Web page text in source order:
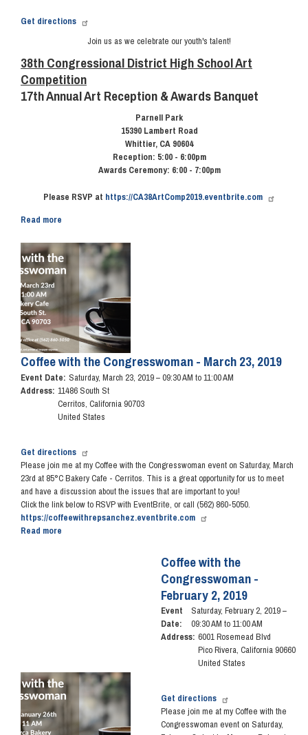
Get directions
Join us as we celebrate our youth's talent!
38th Congressional District High School Art
Competition
17th Annual Art Reception & Awards Banquet
Parnell Park
15390 Lambert Road
Whittier, CA 90604
Reception: 5:00 - 6:00pm
Awards Ceremony: 6:00 - 7:00pm
Please RSVP at https://CA38ArtComp2019.eventbrite.com
Read more
Competition
Reception
&
Awards
Ceremony
Image
Coffee with the Congresswoman - March 23, 2019
Event Date: Saturday, March 23, 2019 – 09:30 AM to 11:00 AM
Address: 11486 South St
Cerritos, California 90703
United States
Get directions
Please join me at my Coffee with the Congresswoman event on Saturday, March
23rd at 85°C Bakery Cafe - Cerritos. This is a great opportunity for us to meet
and have a discussion about the issues that are important to you!
Click the link below to RSVP with EventBrite, or call (562) 860-5050.
https://coffeewithrepsanchez.eventbrite.com
Read more
Image
Coffee with the
Congresswoman -
February 2, 2019
Event
Date:
Saturday, February 2, 2019 –
09:30 AM to 11:00 AM
Address: 6001 Rosemead Blvd
Pico Rivera, California 90660
United States
Get directions
Please join me at my Coffee with the
Congresswoman event on Saturday,